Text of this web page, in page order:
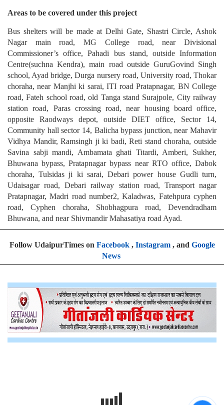
Areas to be covered under this project
Bus shelters will be made at Delhi Gate, Shastri Circle, Ashok
Nagar main road, MG College road, near Divisional
Commissioner’s office, Pahadi bus stand, outside Information
Centre(suchna Kendra), main road outside GuruGovind Singh
school, Ayad bridge, Durga nursery road, University road, Thokar
choraha, near Manjhi ki sarai, ITI road Pratapnagar, BN College
road, Fateh school road, old Tanga stand Surajpole, City railway
station road, Paras crossing road, near housing board office,
opposite Raodways depot, outside DIET office, Sector 14,
Community hall sector 14, Balicha bypass junction, near Mahavir
Vidhya Mandir, Ramsingh ji ki badi, Reti stand choraha, outside
Savina sabji mandi, Ambamata ghati Titardi, Amberi, Sukher,
Bhuwana bypass, Pratapnagar bypass near RTO office, Dabok
choraha, Tulsidas ji ki sarai, Debari power house Gudli turn,
Udaisagar road, Debari railway station road, Transport nagar
Pratapnagar, Madri road number2, Kaladwas, Fatehpura cyphen
road, Cyphen choraha, Shobhagpura road, Devendradham
Bhuwana, and near Shivmandir Mahasatiya road Ayad.
Follow UdaipurTimes on Facebook, Instagram, and Google
News